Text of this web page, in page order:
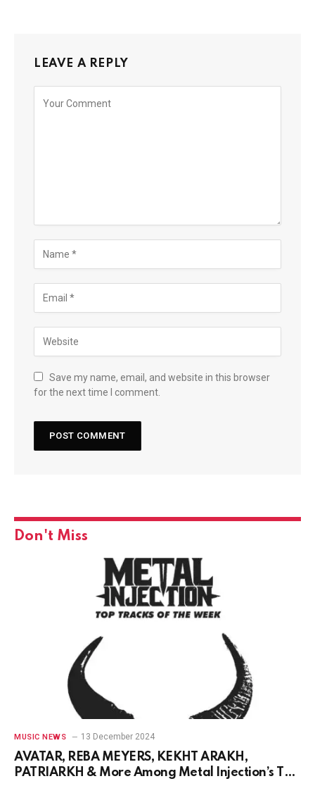
LEAVE A REPLY
Save my name, email, and website in this browser
for the next time I comment.
Don't Miss
MUSIC NEWS 13 December 2024
AVATAR, REBA MEYERS, KËKHT ARÄKH,
PATRIARKH & More Among Metal Injection’s Top